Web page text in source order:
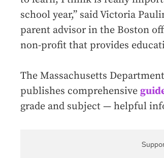
school year,” said Victoria
parent advisor in the Boston
non-profit that provides
The Massachusetts
publishes comprehensive
grade and subject — helpful